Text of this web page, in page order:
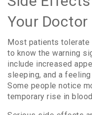
Your Doctor
Most patients tolerate
to know the warning
include increased
sleeping, and a
Some people notice
temporary rise in